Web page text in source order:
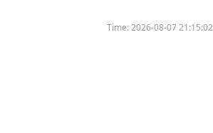
Time:2026-08-07 21:15:02